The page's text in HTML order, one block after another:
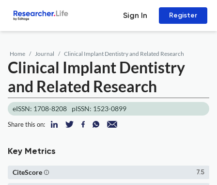
Sign In Register
Home Journal Clinical Implant Dentistry and Related Research
Clinical Implant Dentistry
and Related Research
eISSN: 1708-8208 pISSN: 1523-0899
Share this on:
Key Metrics
7.5
CiteScore